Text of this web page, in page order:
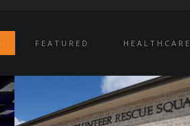
FEATURED HEALTHCARE